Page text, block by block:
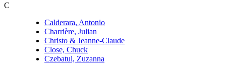
C
Calderara, Antonio
Charrière, Julian
Christo & Jeanne-Claude
Close, Chuck
Czebatul, Zuzanna